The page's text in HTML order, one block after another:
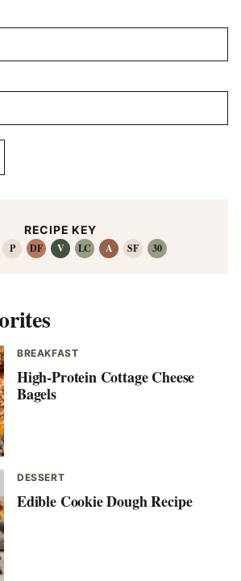
RECIPE KEY
P DF V LC A SF 30
BREAKFAST
High-Protein Cottage Cheese
Bagels
DESSERT
Edible Cookie Dough Recipe